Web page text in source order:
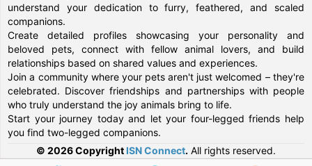
understand your dedication to furry, feathered, and scaled
companions.
Create detailed profiles showcasing your personality and
beloved pets, connect with fellow animal lovers, and build
relationships based on shared values and experiences.
Join a community where your pets aren't just welcomed – they're
celebrated. Discover friendships and partnerships with people
who truly understand the joy animals bring to life.
Start your journey today and let your four-legged friends help
you find two-legged companions.
© 2026 Copyright ISN Connect. All rights reserved.